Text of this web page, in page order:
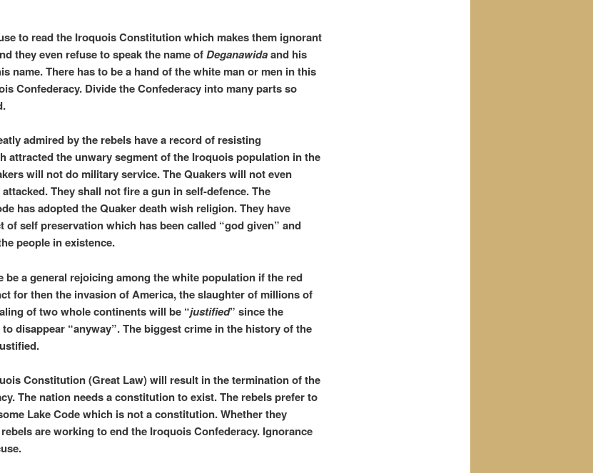
to read the Iroquois Constitution which makes them ignorant
they even refuse to speak the name ofDeganawidaand his
name. There has to be a hand of the white man or men in this
Confederacy. Divide the Confederacy into many parts so
admired by the rebels have a record of resisting
attracted the unwary segment of the Iroquois population in the
will not do military service. The Quakers will not even
They shall not fire a gun in self-defence. The
has adopted the Quaker death wish religion. They have
of self preservation which has been called “god given” and
people in existence.
be a general rejoicing among the white population if the red
for then the invasion of America, the slaughter of millions of
of two whole continents will be “justified” since the
disappear “anyway”. The biggest crime in the history of the
Constitution (Great Law) will result in the termination of the
The nation needs a constitution to exist. The rebels prefer to
Lake Code which is not a constitution. Whether they
are working to end the Iroquois Confederacy. Ignorance